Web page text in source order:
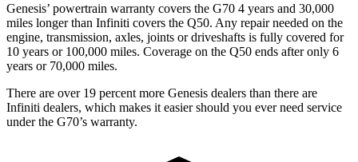
Genesis’ powertrain warranty covers the G70 4 years and 30,000
miles longer than Infiniti covers the Q50. Any repair needed on the
engine, transmission, axles, joints or driveshafts is fully covered for
10 years or 100,000 miles. Coverage on the Q50 ends after only 6
years or 70,000 miles.
There are over 19 percent more Genesis dealers than there are
Infiniti dealers, which makes it easier should you ever need service
under the G70’s warranty.